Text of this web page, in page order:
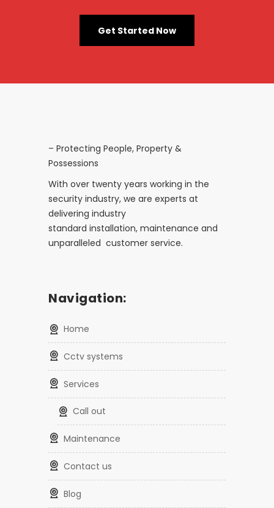
Get Started Now
– Protecting People, Property &
Possessions
With over twenty years working in the
security industry, we are experts at
delivering industry
standard installation, maintenance and
unparalleled customer service.
Navigation:
home
cctv systems
services
call out
maintenance
contact us
blog